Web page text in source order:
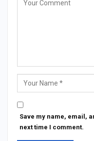
Save my name, email,
next time I comment.